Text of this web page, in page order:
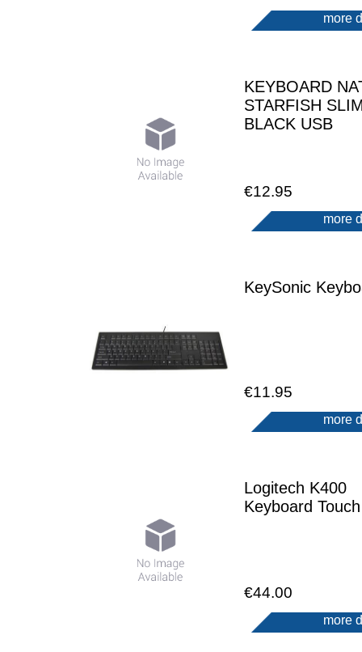
more
KEYBOARD
STARFISH
BLACK USB
€12.95
more
KeySonic
€11.95
more
Logitech K400
Keyboard
€44.00
more